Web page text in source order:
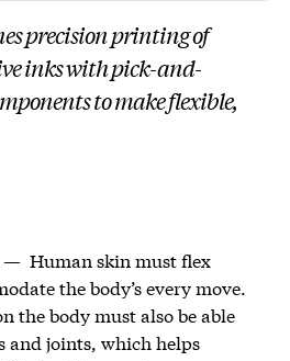
precision printing of
inks with pick-and-
to make flexible,
— Human skin must flex
the body’s every move.
the body must also be able
and joints, which helps